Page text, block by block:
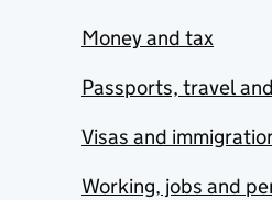
Money and tax
Passports, travel
Visas and
Working, jobs and